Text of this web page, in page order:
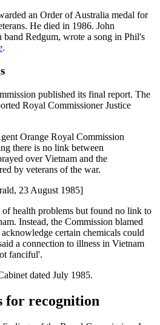
an Order of Australia medal for
He died in 1986. John
band Redgum, wrote a song in Phil's
.
published its final report. The
Royal Commissioner Justice
Orange Royal Commission
there is no link between
over Vietnam and the
by veterans of the war.
23 August 1985]
of health problems but found no link to
Instead, the Commission blamed
certain chemicals could
a connection to illness in Vietnam
fanciful'.
dated July 1985.
for recognition